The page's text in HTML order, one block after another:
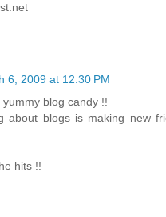
6, 2009 at 12:30 PM
blog candy !!
about blogs is making new
hits !!